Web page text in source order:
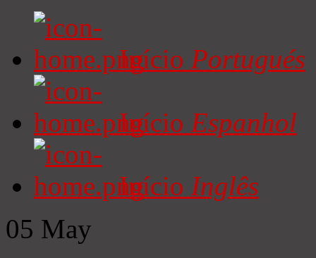
Início Portugués
Início Espanhol
Início Inglês
05 May